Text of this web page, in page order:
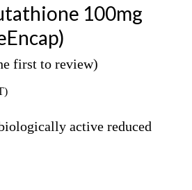
100mg
first to review)
active reduced